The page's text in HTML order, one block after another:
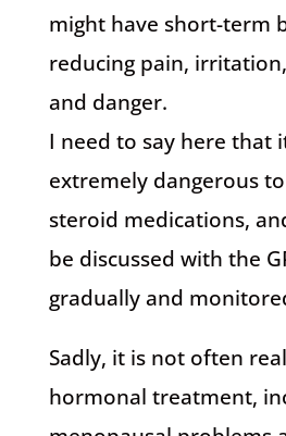
might have short-term
reducing pain,
and danger.
I need to say here that
extremely dangerous
steroid medications,
be discussed with the
gradually and
Sadly, it is not often
hormonal treatment,